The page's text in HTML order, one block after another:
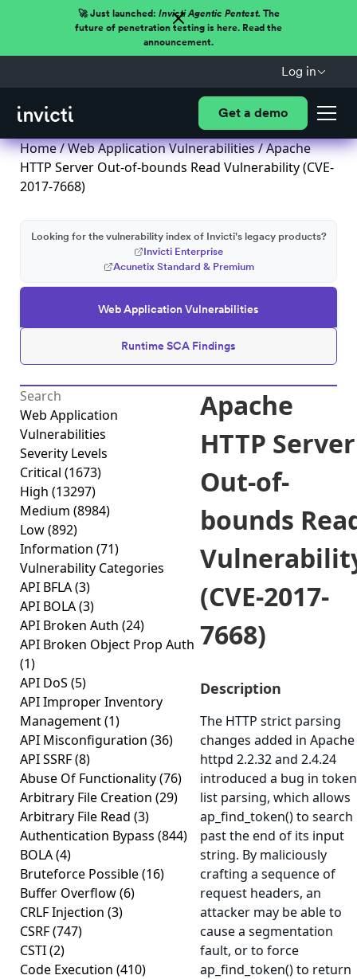
🚀 Just launched: Invicti Agentic Pentest.The
future of penetration testing is here. Read the
announcement.
Log in
Get a demo
Home/Web Application Vulnerabilities/ Apache
HTTP Server Out-of-bounds Read Vulnerability (CVE-
2017-7668)
Web Application Vulnerabilities
Runtime SCA Findings
Looking for the vulnerability index of Invicti's legacy products?
Invicti Enterprise
Acunetix Standard & Premium
Web Application
Vulnerabilities
Severity Levels
Critical (1673)
High (13297)
Medium (8984)
Low(892)
Information (71)
Vulnerability Categories
API BFLA(3)
API BOLA(3)
API Broken Auth (24)
API Broken Object Prop Auth
(1)
API DoS (5)
API Improper Inventory
Management(1)
API Misconfiguration (36)
API SSRF(8)
Abuse Of Functionality(76)
Arbitrary File Creation (29)
Arbitrary File Read (3)
Authentication Bypass (844)
BOLA(4)
Bruteforce Possible(16)
Buffer Overflow(6)
CRLF Injection (3)
CSRF(747)
CSTI(2)
Code Execution (410)
Apache
HTTP Server
Out-of-
bounds
(CVE-2017-
7668)
Description
The HTTP strict parsing
changes added in Apache
httpd 2.2.32 and 2.4.24
introduced a bug in token
list parsing, which allows
ap_find_token() to search
past the end of its input
string. By maliciously
crafting a sequence of
request headers, an
attacker may be able to
cause a segmentation
fault, or to force
ap_find_token() to return